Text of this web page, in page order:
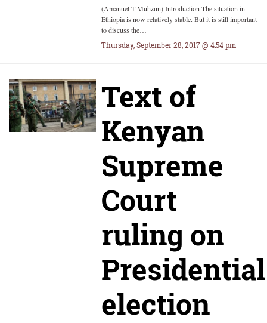
(Amanuel T Muhzun) Introduction The situation in
Ethiopia is now relatively stable. But it is still important
to discuss the…
Thursday, September 28, 2017 @ 4:54 pm
Text of
Kenyan
Supreme
Court
ruling on
Presidential
election